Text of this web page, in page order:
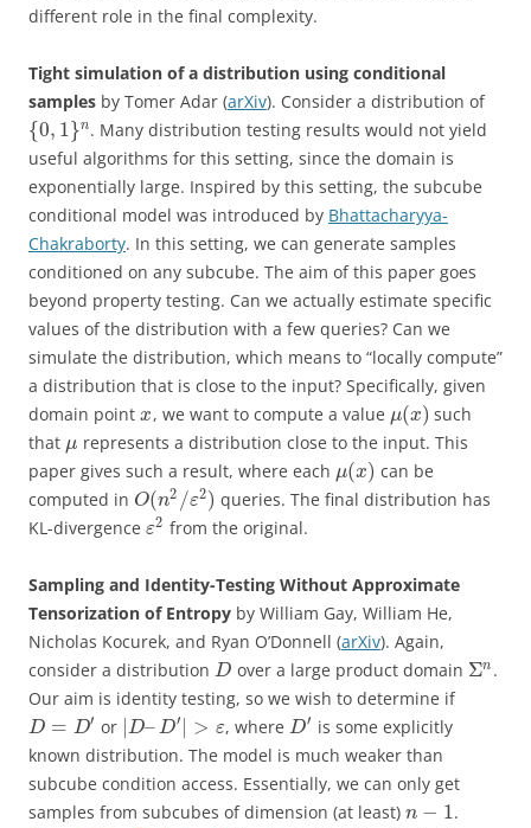
different role in the final complexity.
Tight simulation of a distribution using conditional
samples by Tomer Adar (arXiv). Consider a distribution of
{0, 1}n . Many distribution testing results would not yield
useful algorithms for this setting, since the domain is
exponentially large. Inspired by this setting, the subcube
conditional model was introduced by Bhattacharyya-
Chakraborty. In this setting, we can generate samples
conditioned on any subcube. The aim of this paper goes
beyond property testing. Can we actually estimate specific
values of the distribution with a few queries? Can we
simulate the distribution, which means to “locally compute”
a distribution that is close to the input? Specifically, given
domain point x, we want to compute a value μ(x) such
that μ represents a distribution close to the input. This
paper gives such a result, where each μ(x) can be
computed in O(n2 /ε2) queries. The final distribution has
KL-divergence ε2 from the original.
Sampling and Identity-Testing Without Approximate
Tensorization of Entropy by William Gay, William He,
Nicholas Kocurek, and Ryan O’Donnell (arXiv). Again,
consider a distribution D over a large product domain Σn .
Our aim is identity testing, so we wish to determine if
D = D′ or |D–D′ > ε, whereD′ is some explicitly
known distribution. The model is much weaker than
subcube condition access. Essentially, we can only get
samples from subcubes of dimension (at least) n − 1.